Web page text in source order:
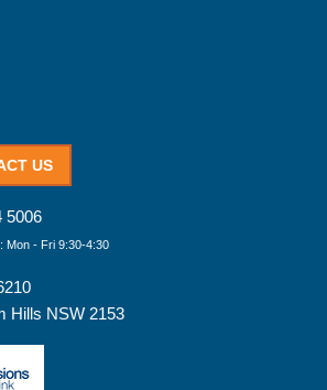
US
5006
Mon - Fri 9:30-4:30
Hills NSW 2153